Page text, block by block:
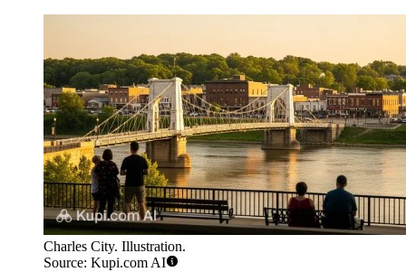
Charles City. Illustration.
Source: Kupi.com AI